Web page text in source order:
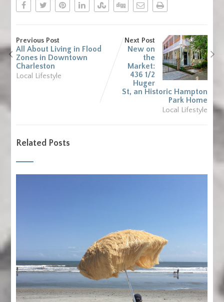
Previous Post
All About Living in Flood
Zones in Downtown
Charleston
Local Lifestyle
Next Post
New on
the
Market:
436 1/2
Huger
St, an Historic Hampton
Park Home
Local Lifestyle
Related Posts